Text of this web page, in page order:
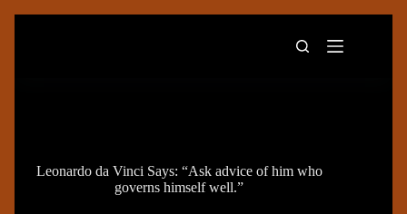
Leonardo da Vinci Says: “Ask advice of him who
governs himself well.”